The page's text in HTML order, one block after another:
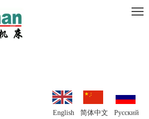
English 简体中文 Pусский